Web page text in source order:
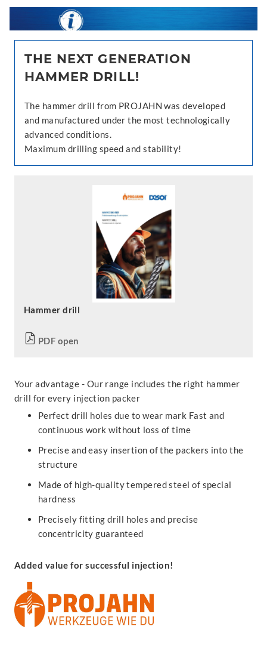
THE NEXT GENERATION
HAMMER DRILL!
The hammer drill from PROJAHN was developed
and manufactured under the most technologically
advanced conditions.
Maximum drilling speed and stability!
Hammer drill
PDF open
Your advantage - Our range includes the right hammer
drill for every injection packer
Perfect drill holes due to wear mark Fast and
continuous work without loss of time
Precise and easy insertion of the packers into the
structure
Made of high-quality tempered steel of special
hardness
Precisely fitting drill holes and precise
concentricity guaranteed
Added value for successful injection!